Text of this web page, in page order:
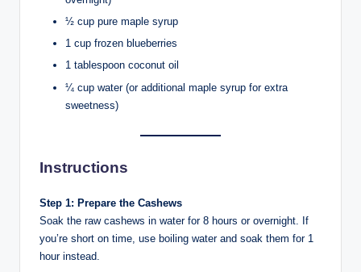
½ cup pure maple syrup
1 cup frozen blueberries
1 tablespoon coconut oil
¼ cup water (or additional maple syrup for extra
sweetness)
Instructions
Step 1: Prepare the Cashews
Soak the raw cashews in water for 8 hours or overnight. If
you’re short on time, use boiling water and soak them for 1
hour instead.